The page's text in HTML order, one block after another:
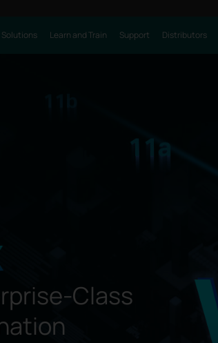
Solutions Learn and Train Support Distributors
Class